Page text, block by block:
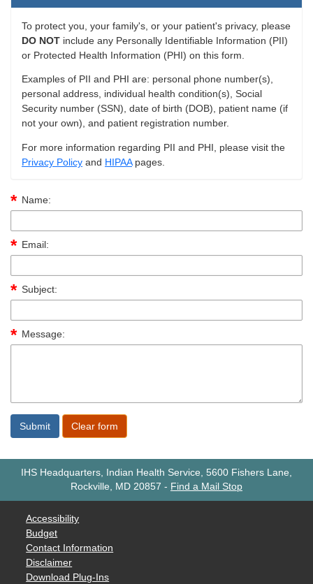
To protect you, your family's, or your patient's privacy, please
DO NOT include any Personally Identifiable Information (PII)
or Protected Health Information (PHI) on this form.
Examples of PII and PHI are: personal phone number(s),
personal address, individual health condition(s), Social
Security number (SSN), date of birth (DOB), patient name (if
not your own), and patient registration number.
For more information regarding PII and PHI, please visit the
Privacy Policy and HIPAApages.
Name:
Email:
Subject:
Message:
IHS Headquarters, Indian Health Service, 5600 Fishers Lane,
Rockville, MD 20857 - Find a Mail Stop
Accessibility
Budget
Contact Information
Disclaimer
Download Plug-Ins